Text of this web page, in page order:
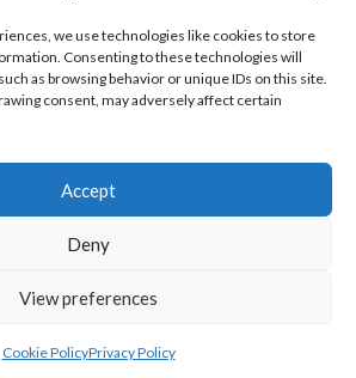
we use technologies like cookies to store
Consenting to these technologies will
as browsing behavior or unique IDs on this site.
consent, may adversely affect certain
Accept
Deny
View preferences
Cookie PolicyPrivacy Policy
2009-2016